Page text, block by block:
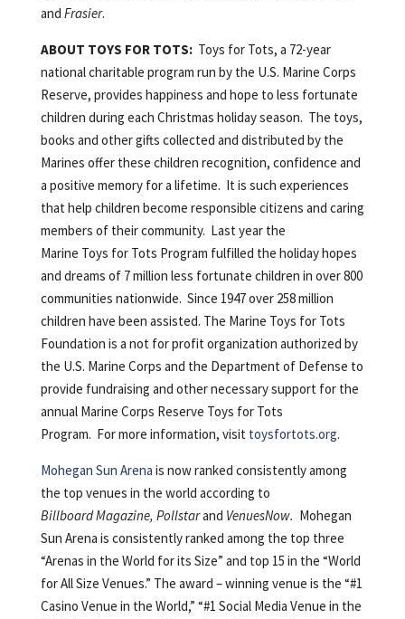
and Frasier.
ABOUT TOYS FOR TOTS:Toys for Tots, a 72-year
national charitable program run by the U.S. Marine Corps
Reserve, provides happiness and hope to less fortunate
children during each Christmas holiday season. The toys,
books and other gifts collected and distributed by the
Marines offer these children recognition, confidence and
a positive memory for a lifetime. It is such experiences
that help children become responsible citizens and caring
members of their community. Last year the
Marine Toys for Tots Program fulfilled the holiday hopes
and dreams of 7 million less fortunate children in over 800
communities nationwide. Since 1947 over 258 million
children have been assisted. The Marine Toys for Tots
Foundation is a not for profit organization authorized by
the U.S. Marine Corps and the Department of Defense to
provide fundraising and other necessary support for the
annual Marine Corps Reserve Toys for Tots
Program. For more information, visit toysfortots.org.
Mohegan Sun Arena is now ranked consistently among
the top venues in the world according to
Billboard Magazine, Pollstarand VenuesNow. Mohegan
Sun Arena is consistently ranked among the top three
“Arenas in the World for its Size” and top 15 in the “World
for All Size Venues.” The award – winning venue is the “#1
Casino Venue in the World,” “#1 Social Media Venue in the